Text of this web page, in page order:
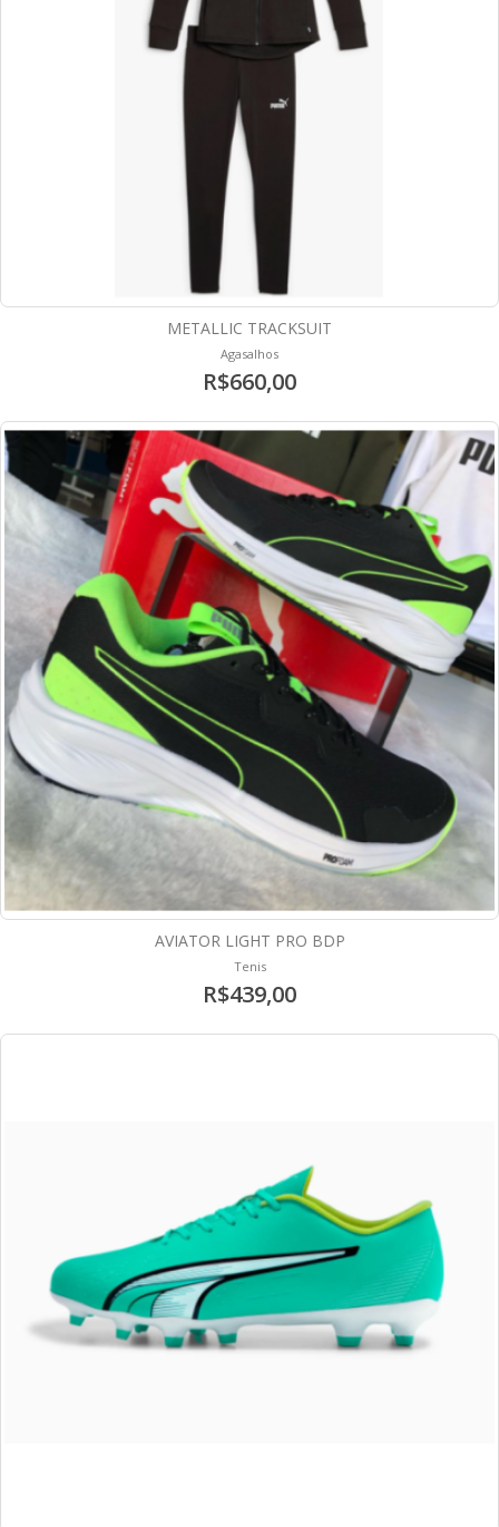
METALLIC TRACKSUIT
Agasalhos
R$660,00
AVIATOR LIGHT PRO BDP
Tenis
R$439,00